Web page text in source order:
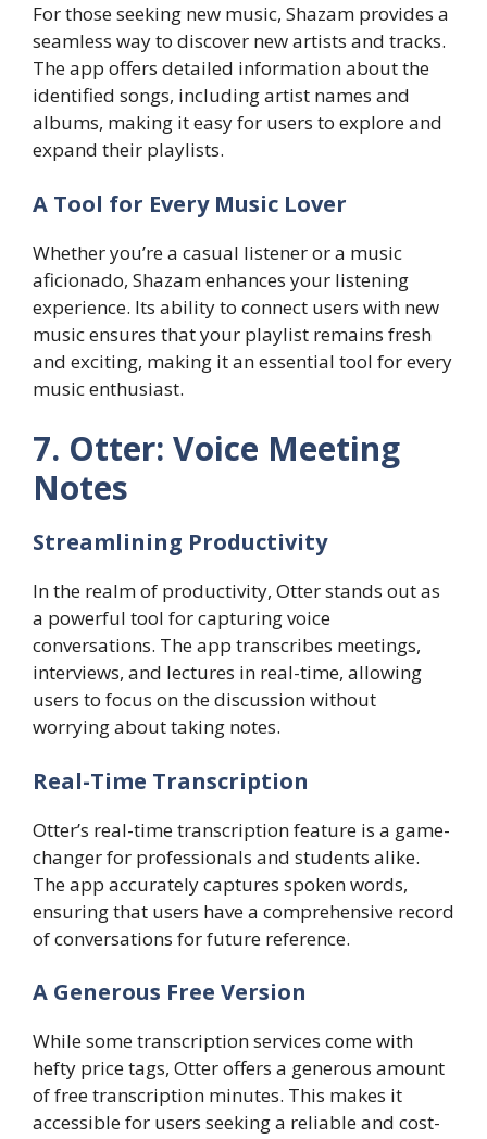
For those seeking new music, Shazam provides a
seamless way to discover new artists and tracks.
The app offers detailed information about the
identified songs, including artist names and
albums, making it easy for users to explore and
expand their playlists.
A Tool for Every Music Lover
Whether you’re a casual listener or a music
aficionado, Shazam enhances your listening
experience. Its ability to connect users with new
music ensures that your playlist remains fresh
and exciting, making it an essential tool for every
music enthusiast.
7. Otter: Voice Meeting
Notes
Streamlining Productivity
In the realm of productivity, Otter stands out as
a powerful tool for capturing voice
conversations. The app transcribes meetings,
interviews, and lectures in real-time, allowing
users to focus on the discussion without
worrying about taking notes.
Real-Time Transcription
Otter’s real-time transcription feature is a game-
changer for professionals and students alike.
The app accurately captures spoken words,
ensuring that users have a comprehensive record
of conversations for future reference.
A Generous Free Version
While some transcription services come with
hefty price tags, Otter offers a generous amount
of free transcription minutes. This makes it
accessible for users seeking a reliable and cost-